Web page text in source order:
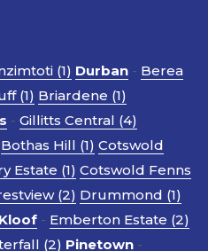
(1) Durban - Berea
(1) Briardene (1)
- Gillitts Central (4)
Bothas Hill (1) Cotswold
Estate (1) Cotswold Fenns
(2) Drummond (1)
Kloof - Emberton Estate (2)
(2) Pinetown -